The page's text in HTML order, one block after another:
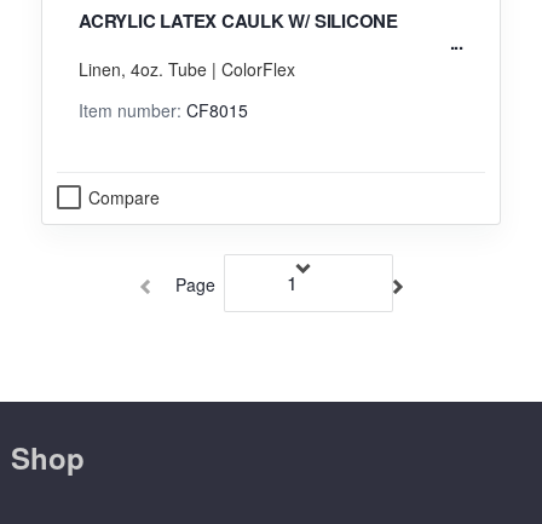
ACRYLIC LATEX CAULK W/ SILICONE
Linen, 4oz. Tube | ColorFlex
Item number: CF8015
Compare
Page
Shop